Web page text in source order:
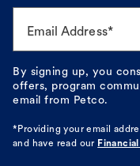
Email Address*
By signing up, you
offers, program
email from Petco.
*Providing your email
and have read our